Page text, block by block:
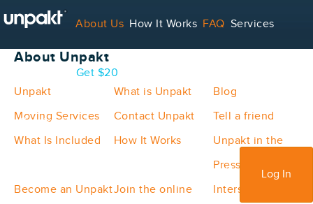
About Us How It Works FAQ Services
Get $20
For Service Providers
Sign Up Log In
Unpakt Site Map
About Unpakt
Unpakt What is Unpakt
Blog
Moving Services
Contact Unpakt
Tell a friend
What Is Included
How It Works
Unpakt in the
Press
Become an UnpaktJoin the online
Interstate Moving